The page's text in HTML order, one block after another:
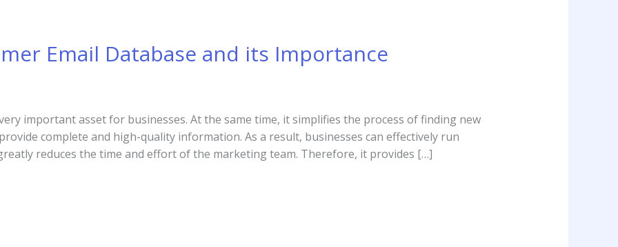
Email Database and its Importance
important asset for businesses. At the same time, it simplifies the process of finding new
complete and high-quality information. As a result, businesses can effectively run
reduces the time and effort of the marketing team. Therefore, it provides […]